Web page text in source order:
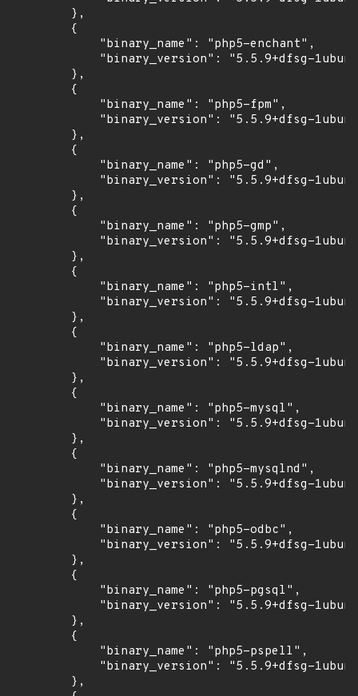
        },
        {
            "binary_name": "php5-enchant",
"binary_version": "5.5.9+dfsg-
        },
        {
            "binary_name": "php5-fpm",
"binary_version": "5.5.9+dfsg-
        },
        {
            "binary_name": "php5-gd",
"binary_version": "5.5.9+dfsg-
        },
        {
            "binary_name": "php5-gmp",
"binary_version": "5.5.9+dfsg-
        },
        {
            "binary_name": "php5-intl",
"binary_version": "5.5.9+dfsg-
        },
        {
            "binary_name": "php5-ldap",
"binary_version": "5.5.9+dfsg-
        },
        {
            "binary_name": "php5-mysql",
"binary_version": "5.5.9+dfsg-
        },
        {
            "binary_name": "php5-mysqlnd",
"binary_version": "5.5.9+dfsg-
        },
        {
            "binary_name": "php5-odbc",
"binary_version": "5.5.9+dfsg-
        },
        {
            "binary_name": "php5-pgsql",
"binary_version": "5.5.9+dfsg-
        },
        {
            "binary_name": "php5-pspell",
"binary_version": "5.5.9+dfsg-
        },